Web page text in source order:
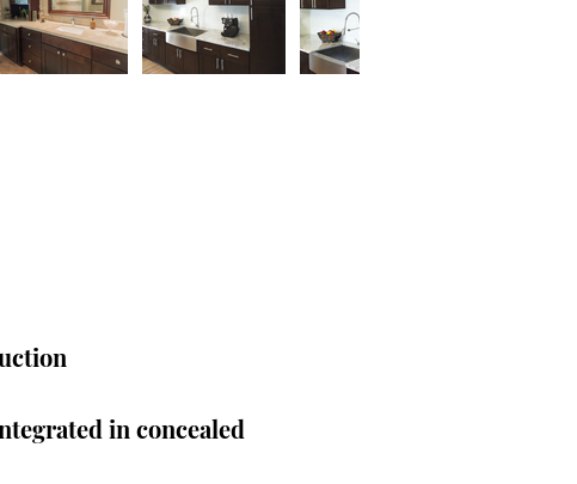
in concealed